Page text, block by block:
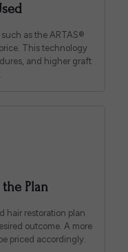
as the ARTAS®
This technology
and higher graft
Plan
hair restoration plan
outcome. A more
priced accordingly.